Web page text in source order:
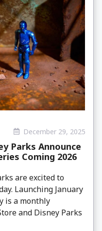
December 29, 2025
Parks Announce
Coming 2026
are excited to
Launching January
is a monthly
and Disney Parks